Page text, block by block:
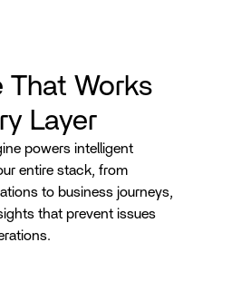
That Works
Layer
powers intelligent
entire stack, from
to business journeys,
that prevent issues